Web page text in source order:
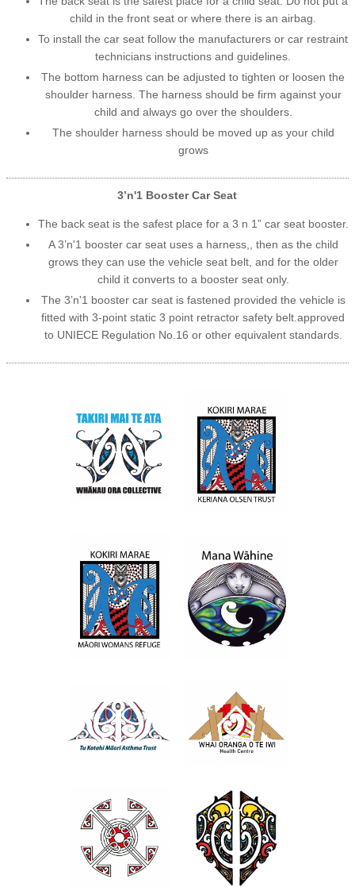
child in the front seat or where there is an airbag.
To install the car seat follow the manufacturers or car restraint
technicians instructions and guidelines.
The bottom harness can be adjusted to tighten or loosen the
shoulder harness. The harness should be firm against your
child and always go over the shoulders.
The shoulder harness should be moved up as your child
grows
3’n'1 Booster Car Seat
The back seat is the safest place for a 3 n 1” car seat booster.
A 3’n'1 booster car seat uses a harness,, then as the child
grows they can use the vehicle seat belt, and for the older
child it converts to a booster seat only.
The 3’n'1 booster car seat is fastened provided the vehicle is
fitted with 3-point static 3 point retractor safety belt.approved
to UNIECE Regulation No.16 or other equivalent standards.